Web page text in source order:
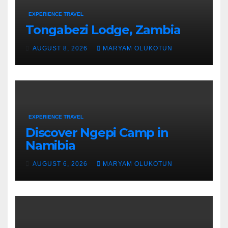
EXPERIENCE TRAVEL
Tongabezi Lodge, Zambia
AUGUST 8, 2026 MARYAM OLUKOTUN
EXPERIENCE TRAVEL
Discover Ngepi Camp in
Namibia
AUGUST 6, 2026 MARYAM OLUKOTUN